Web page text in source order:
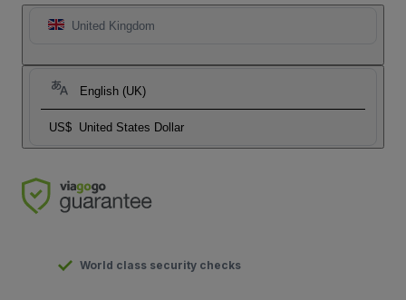
United Kingdom
English (UK)
US$ United States Dollar
World class security checks